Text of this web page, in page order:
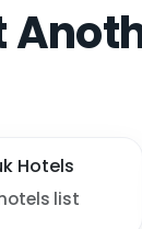
Hotels
list